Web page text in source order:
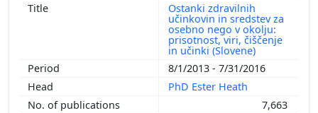
Ostanki zdravilnih
učinkovin in sredstev za
osebno nego v okolju:
prisotnost, viri, čiščenje
in učinki (Slovene)
8/1/2013 - 7/31/2016
PhD Ester Heath
7,663